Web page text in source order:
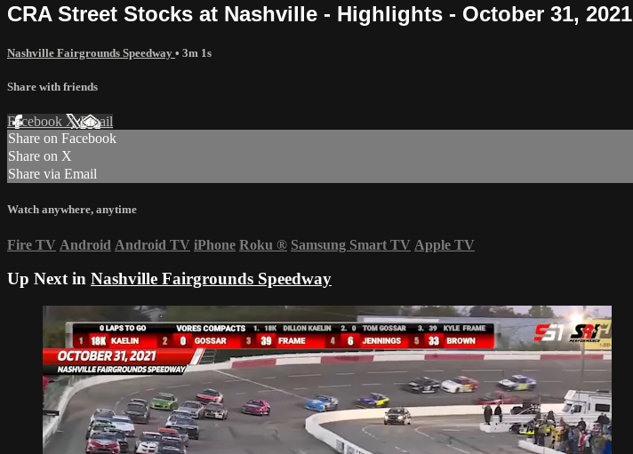
CRA Street Stocks at Nashville - Highlights - October 31, 2021
Nashville Fairgrounds Speedway • 3m 1s
Share with friends
Facebook XEmail
Share on Facebook
Share on X
Share via Email
Watch anywhere, anytime
Fire TV Android Android TV iPhone Roku ® Samsung Smart TV Apple TV
Up Next in Nashville Fairgrounds Speedway